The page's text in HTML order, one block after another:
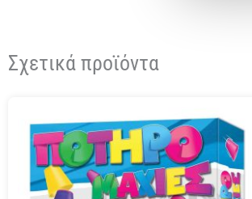
Σχετικά προϊόντα